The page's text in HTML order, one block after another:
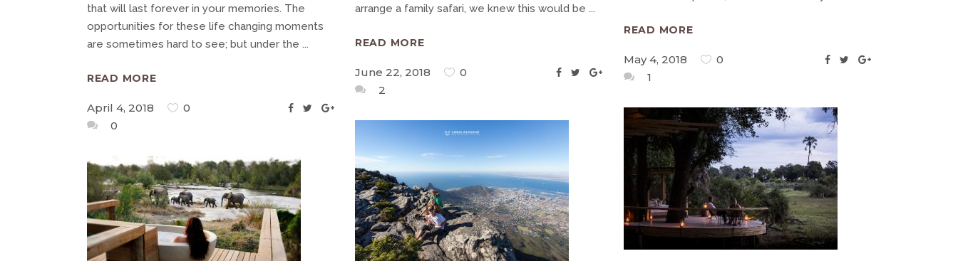
arrange a family safari, we knew this would be
READ MORE
June 22, 2018
0
2
READ MORE
May 4, 2018
0
1
that will last forever in your memories. The
opportunities for these life changing moments
are sometimes hard to see; but under the
READ MORE
April 4, 2018
0
0